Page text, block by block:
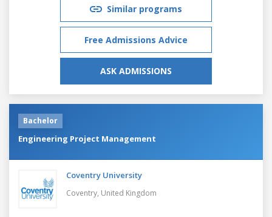
Similar programs
Free Admissions Advice
ASK ADMISSIONS
Bachelor
Engineering Project Management
Coventry University
Coventry, United Kingdom